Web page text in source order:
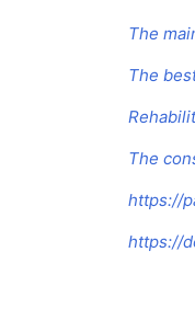
The
The
The
https://
https://